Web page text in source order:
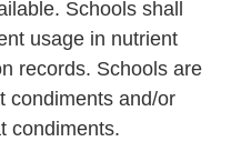
Schools shall
usage in nutrient
records. Schools are
condiments and/or
condiments.